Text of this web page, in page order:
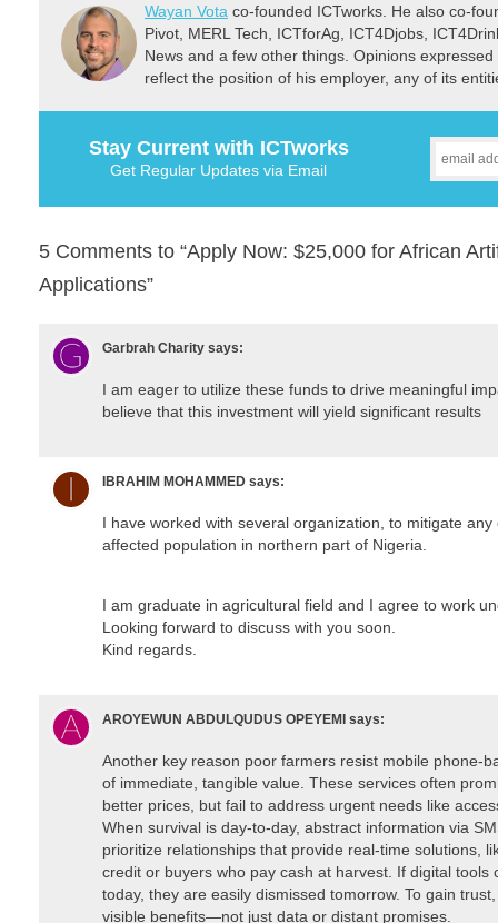
Wayan Vota co-founded ICTworks. He also co-
Pivot, MERL Tech, ICTforAg, ICT4Djobs,
News and a few other things. Opinions
reflect the position of his employer, any of its
Stay Current with ICTworks
Get Regular Updates via Email
5 Comments to “Apply Now: $25,000 for African
Applications”
Garbrah Charity says:
I am eager to utilize these funds to drive meaningful
believe that this investment will yield significant results
IBRAHIM MOHAMMED says:
I have worked with several organization, to mitigate
affected population in northern part of Nigeria.
I am graduate in agricultural field and I agree to work
Looking forward to discuss with you soon.
Kind regards.
AROYEWUN ABDULQUDUS OPEYEMI says:
Another key reason poor farmers resist mobile phone-
of immediate, tangible value. These services often
better prices, but fail to address urgent needs like
When survival is day-to-day, abstract information via
prioritize relationships that provide real-time solutions,
credit or buyers who pay cash at harvest. If digital tools
today, they are easily dismissed tomorrow. To gain
visible benefits—not just data or distant promises.